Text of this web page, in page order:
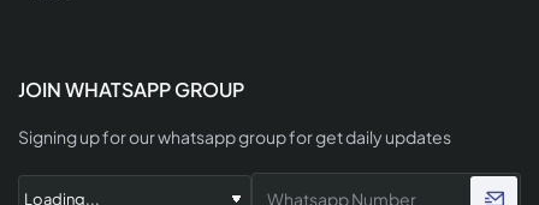
JOIN WHATSAPP GROUP
Signing up for our whatsapp group for get daily updates